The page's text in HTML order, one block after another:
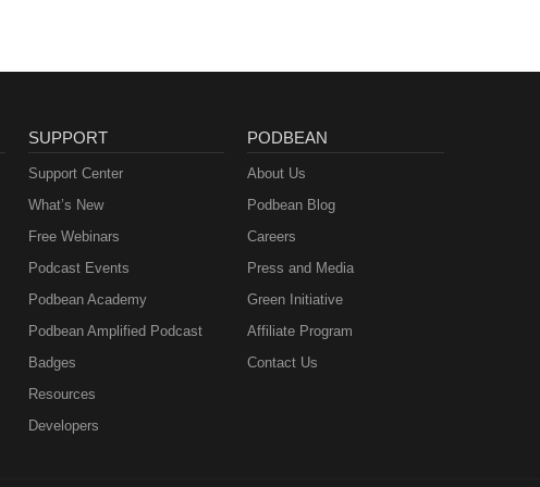
SUPPORT
Support Center
What’s New
Free Webinars
Podcast Events
Podbean Academy
Podbean Amplified Podcast
Badges
Resources
Developers
PODBEAN
About Us
Podbean Blog
Careers
Press and Media
Green Initiative
Affiliate Program
Contact Us